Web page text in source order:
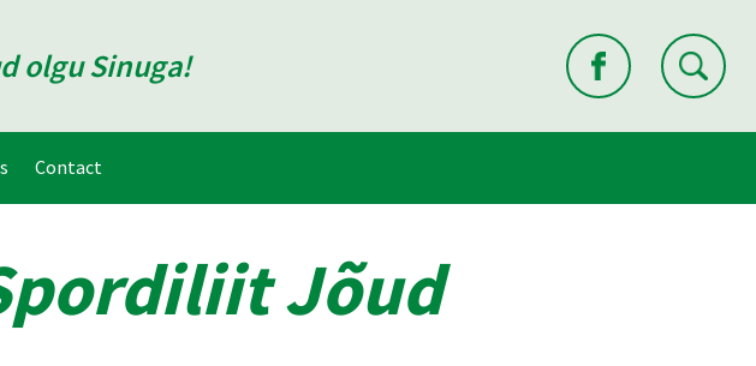
olgu Sinuga!
Contact
Jõud